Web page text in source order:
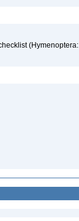
(Hymenoptera: